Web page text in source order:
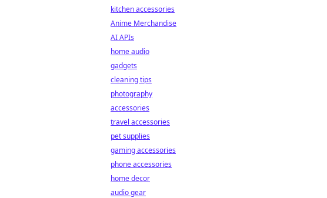
kitchen accessories
Anime Merchandise
AI APIs
home audio
gadgets
cleaning tips
photography
accessories
travel accessories
pet supplies
gaming accessories
phone accessories
home decor
audio gear